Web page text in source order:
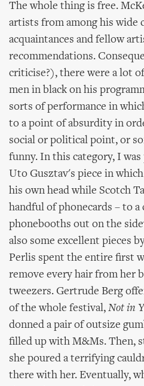
The whole thing is free.
artists from among his wide
acquaintances and fellow
recommendations.
criticise?), there were a lot
men in black on his
sorts of performance in
to a point of absurdity in
social or political point, or
funny. In this category, I
Uto Gusztav's piece in
his own head while Scotch
handful of phonecards – to
phonebooths out on the
also some excellent pieces
Perlis spent the entire first
remove every hair from her
tweezers. Gertrude Berg
of the whole festival, Not in
donned a pair of outsize
filled up with M&Ms. Then,
she poured a terrifying
there with her. Eventually,